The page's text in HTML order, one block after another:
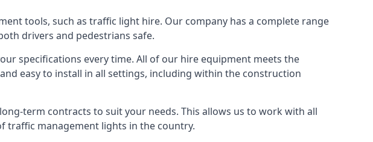
tools, such as traffic light hire. Our company has a complete range
drivers and pedestrians safe.
specifications every time. All of our hire equipment meets the
easy to install in all settings, including within the construction
term contracts to suit your needs. This allows us to work with all
traffic management lights in the country.